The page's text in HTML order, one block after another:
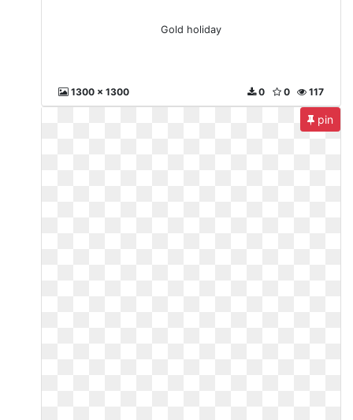
Gold holiday
1300 x 1300 117
0
0
pin